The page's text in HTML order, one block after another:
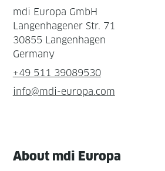
mdi Europa GmbH
Langenhagener Str. 71
30855 Langenhagen
Germany
+49 511 39089530
info@mdi-europa.com
About mdi Europa